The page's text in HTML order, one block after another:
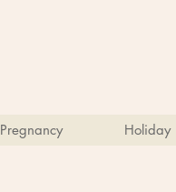
Pregnancy Holiday